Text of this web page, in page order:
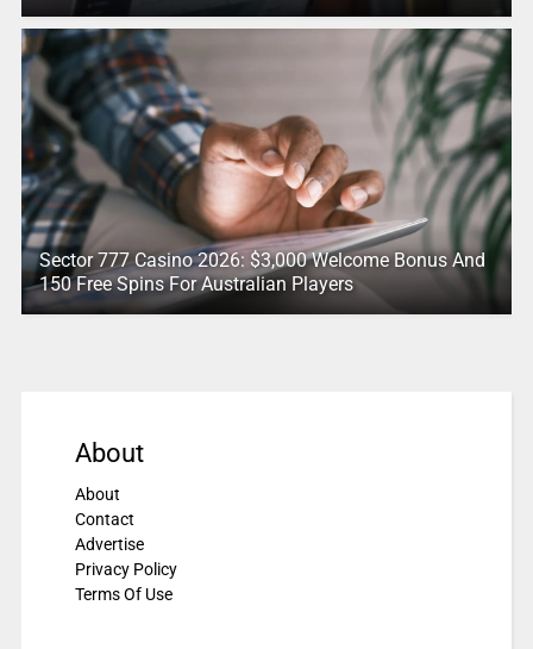
Sector 777 Casino 2026: $3,000 Welcome Bonus And
150 Free Spins For Australian Players
About
About
Contact
Advertise
Privacy Policy
Terms Of Use